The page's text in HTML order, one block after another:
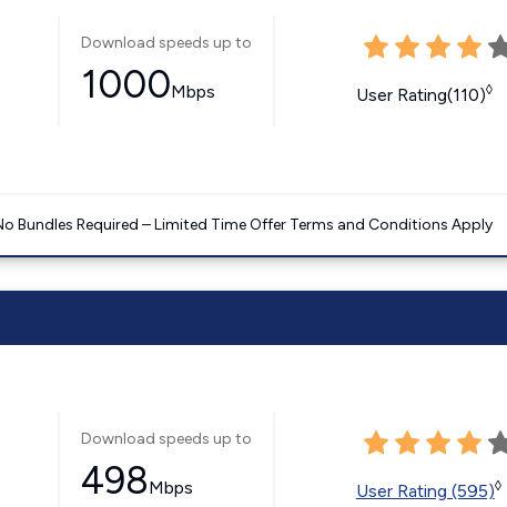
Download speeds up to
1000Mbps User Rating(110)◊
Bundles Required – Limited Time Offer Terms and Conditions Apply
Download speeds up to
498Mbps User Rating (595)◊